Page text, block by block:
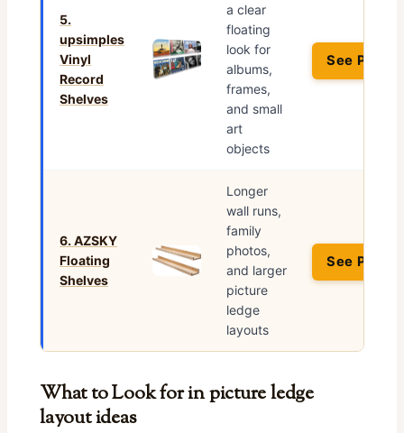
5.
upsimples
Vinyl
Record
Shelves
a clear
floating
look for
albums,
frames,
and small
art
objects
See Price
6. AZSKY
Floating
Shelves
Longer
wall runs,
family
photos,
and larger
picture
ledge
layouts
See Price
What to Look for in picture ledge
layout ideas